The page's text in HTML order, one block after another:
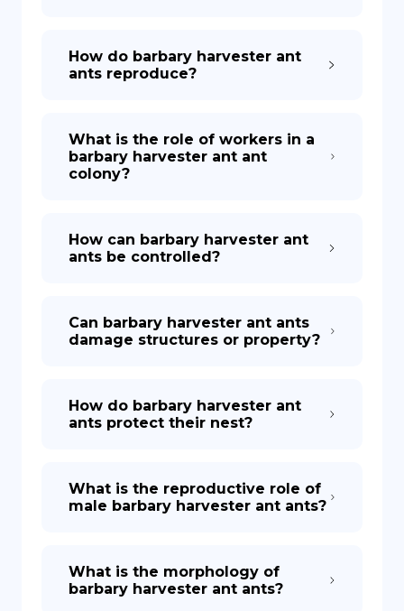
How do barbary harvester ant
ants reproduce?
What is the role of workers in a
barbary harvester ant ant
colony?
How can barbary harvester ant
ants be controlled?
Can barbary harvester ant ants
damage structures or property?
How do barbary harvester ant
ants protect their nest?
What is the reproductive role of
male barbary harvester ant ants?
What is the morphology of
barbary harvester ant ants?